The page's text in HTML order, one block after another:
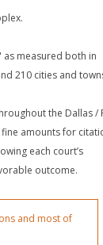
as measured both in
210 cities and
the Dallas /
amounts for
each court’s
outcome.
and most of